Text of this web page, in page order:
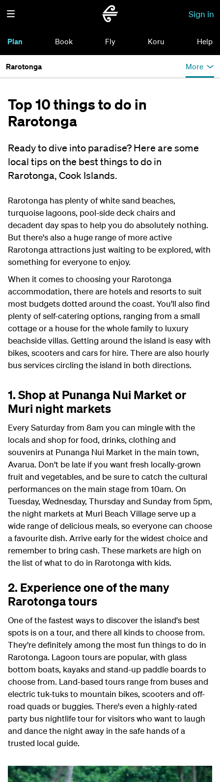
Sign in
Plan Book Fly Koru Help
Rarotonga More
Top 10 things to do in
Rarotonga
Ready to dive into paradise? Here are some
local tips on the best things to do in
Rarotonga, Cook Islands.
Rarotonga has plenty of white sand beaches,
turquoise lagoons, pool-side deck chairs and
decadent day spas to help you do absolutely nothing.
But there's also a huge range of more active
Rarotonga attractions just waiting to be explored, with
something for everyone to enjoy.
When it comes to choosing your Rarotonga
accommodation, there are hotels and resorts to suit
most budgets dotted around the coast. You'll also find
plenty of self-catering options, ranging from a small
cottage or a house for the whole family to luxury
beachside villas. Getting around the island is easy with
bikes, scooters and cars for hire. There are also hourly
bus services circling the island in both directions.
1. Shop at Punanga Nui Market or
Muri night markets
Every Saturday from 8am you can mingle with the
locals and shop for food, drinks, clothing and
souvenirs at Punanga Nui Market in the main town,
Avarua. Don't be late if you want fresh locally-grown
fruit and vegetables, and be sure to catch the cultural
performances on the main stage from 10am. On
Tuesday, Wednesday, Thursday and Sunday from 5pm,
the night markets at Muri Beach Village serve up a
wide range of delicious meals, so everyone can choose
a favourite dish. Arrive early for the widest choice and
remember to bring cash. These markets are high on
the list of what to do in Rarotonga with kids.
2. Experience one of the many
Rarotonga tours
One of the fastest ways to discover the island's best
spots is on a tour, and there all kinds to choose from.
They're definitely among the most fun things to do in
Rarotonga. Lagoon tours are popular, with glass
bottom boats, kayaks and stand-up paddle boards to
choose from. Land-based tours range from buses and
electric tuk-tuks to mountain bikes, scooters and off-
road quads or buggies. There's even a highly-rated
party bus nightlife tour for visitors who want to laugh
and dance the night away in the safe hands of a
trusted local guide.